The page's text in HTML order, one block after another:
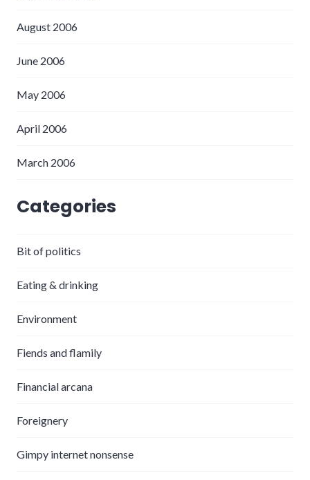
August 2006
June 2006
May 2006
April 2006
March 2006
Categories
Bit of politics
Eating & drinking
Environment
Fiends and flamily
Financial arcana
Foreignery
Gimpy internet nonsense